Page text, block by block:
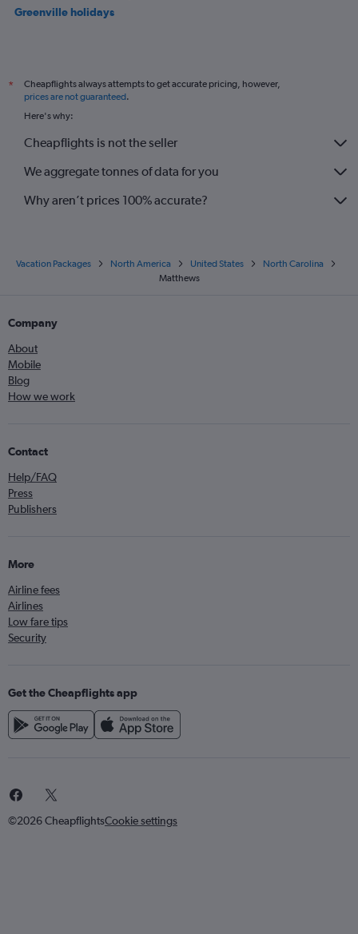
Greenville holidays
*
Cheapflights always attempts to get accurate pricing, however,
prices are not guaranteed.
Here's why:
Cheapflights is not the seller
We aggregate tonnes of data for you
Why aren’t prices 100% accurate?
Vacation Packages North America United States
North Carolina
Matthews
Company
About
Mobile
Blog
How we work
Contact
Help/FAQ
Press
Publishers
More
Airline fees
Airlines
Low fare tips
Security
Get the Cheapflights app
©2026 CheapflightsCookie settings